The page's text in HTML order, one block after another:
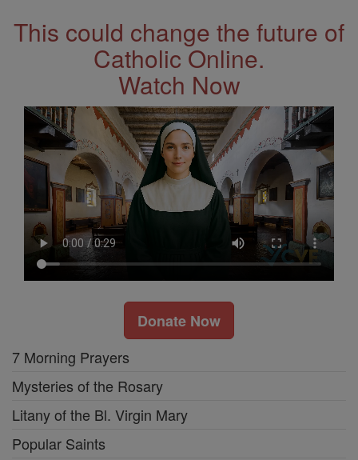
This could change the future of
Catholic Online.
Watch Now
Donate Now
7 Morning Prayers
Mysteries of the Rosary
Litany of the Bl. Virgin Mary
Popular Saints